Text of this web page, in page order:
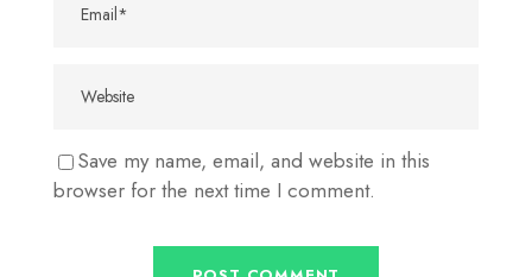
Save my name, email, and website in this
browser for the next time I comment.